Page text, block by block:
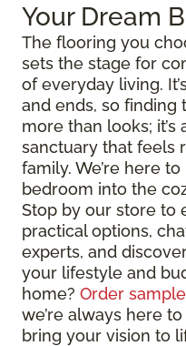
Your Dream
The flooring you
sets the stage for
of everyday living.
and ends, so finding
more than looks; it’s
sanctuary that feels
family. We’re here
bedroom into the
Stop by our store to
practical options,
experts, and
your lifestyle and
home? Order
we’re always here
bring your vision to